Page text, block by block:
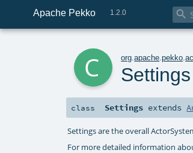
Apache Pekko 1.2.0 
org .apache .pekko .
Settings
class Settings extends
Settings are the overall
For more detailed information